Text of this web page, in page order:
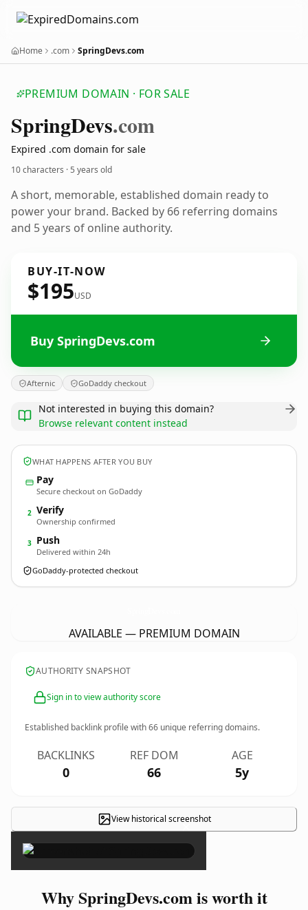
Home .com SpringDevs.com
PREMIUM DOMAIN · FOR SALE
SpringDevs.com
Expired .com domain for sale
10 characters ·5 years old
A short, memorable, established domain ready to
power your brand. Backed by 66 referring domains
and 5 years of online authority.
BUY-IT-NOW
$195USD
Buy SpringDevs.com
Afternic GoDaddy checkout
Not interested in buying this domain?
Browse relevant content instead
WHAT HAPPENS AFTER YOU BUY
Pay
Secure checkout on GoDaddy
2 Verify
Ownership confirmed
3 Push
Delivered within 24h
GoDaddy-protected checkout
AVAILABLE — PREMIUM DOMAIN
AUTHORITY SNAPSHOT
Sign in to view authority score
Established backlink profile with66 unique referring domains.
BACKLINKS
0
REF DOM
66
AGE
5y
View historical screenshot
×
Why SpringDevs.com is worth it